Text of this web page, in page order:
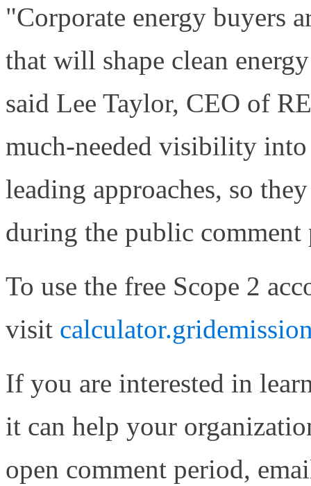
"Corporate energy buyers
that will shape clean
said Lee Taylor, CEO of
much-needed visibility
leading approaches, so
during the public comment
To use the free Scope 2
visit
If you are interested in
it can help your
open comment period,